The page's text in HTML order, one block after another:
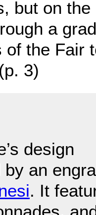
but on
a
of the Fair
3)
design
by an
. It